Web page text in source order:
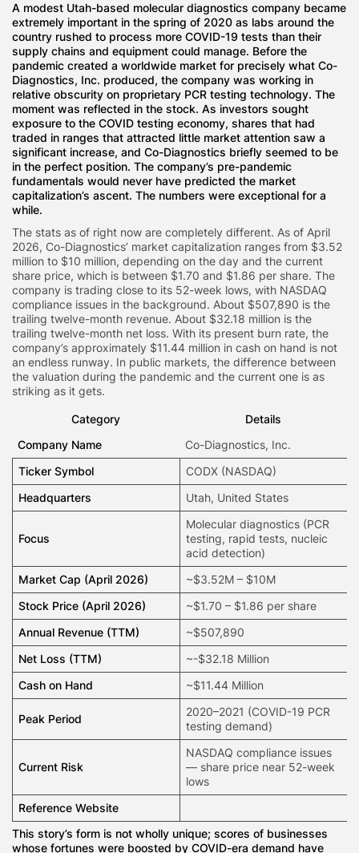
A modest Utah-based molecular diagnostics company became
extremely important in the spring of 2020 as labs around the
country rushed to process more COVID-19 tests than their
supply chains and equipment could manage. Before the
pandemic created a worldwide market for precisely what Co-
Diagnostics, Inc. produced, the company was working in
relative obscurity on proprietary PCR testing technology. The
moment was reflected in the stock. As investors sought
exposure to the COVID testing economy, shares that had
traded in ranges that attracted little market attention saw a
significant increase, and Co-Diagnostics briefly seemed to be
in the perfect position. The company’s pre-pandemic
fundamentals would never have predicted the market
capitalization’s ascent. The numbers were exceptional for a
while.
The stats as of right now are completely different. As of April
2026, Co-Diagnostics’ market capitalization ranges from $3.52
million to $10 million, depending on the day and the current
share price, which is between $1.70 and $1.86 per share. The
company is trading close to its 52-week lows, with NASDAQ
compliance issues in the background. About $507,890 is the
trailing twelve-month revenue. About $32.18 million is the
trailing twelve-month net loss. With its present burn rate, the
company’s approximately $11.44 million in cash on hand is not
an endless runway. In public markets, the difference between
the valuation during the pandemic and the current one is as
striking as it gets.
Category
Details
Company Name
Co-Diagnostics, Inc.
Ticker Symbol
CODX (NASDAQ)
Headquarters
Utah, United States
Focus
Molecular diagnostics (PCR
testing, rapid tests, nucleic
acid detection)
Market Cap (April 2026)
~$3.52M – $10M
Stock Price (April 2026)
~$1.70 – $1.86 per share
Annual Revenue (TTM)
~$507,890
Net Loss (TTM)
~-$32.18 Million
Cash on Hand
~$11.44 Million
Peak Period
2020–2021 (COVID-19 PCR
testing demand)
Current Risk
NASDAQ compliance issues
— share price near 52-week
lows
Reference Website
This story’s form is not wholly unique; scores of businesses
whose fortunes were boosted by COVID-era demand have